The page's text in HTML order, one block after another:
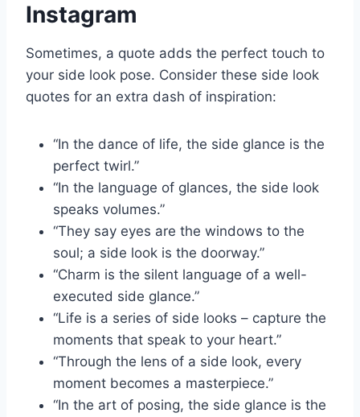
Instagram
Sometimes, a quote adds the perfect touch to
your side look pose. Consider these side look
quotes for an extra dash of inspiration:
“In the dance of life, the side glance is the
perfect twirl.”
“In the language of glances, the side look
speaks volumes.”
“They say eyes are the windows to the
soul; a side look is the doorway.”
“Charm is the silent language of a well-
executed side glance.”
“Life is a series of side looks – capture the
moments that speak to your heart.”
“Through the lens of a side look, every
moment becomes a masterpiece.”
“In the art of posing, the side glance is the